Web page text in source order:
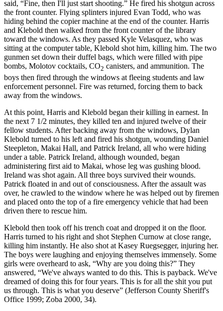
said, “Fine, then I'll just start shooting.” He fired his shotgun across
the front counter. Flying splinters injured Evan Todd, who was
hiding behind the copier machine at the end of the counter. Harris
and Klebold then walked from the front counter of the library
toward the windows. As they passed Kyle Velasquez, who was
sitting at the computer table, Klebold shot him, killing him. The two
gunmen set down their duffel bags, which were filled with pipe
bombs, Molotov cocktails, CO2 canisters, and ammunition. The
boys then fired through the windows at fleeing students and law
enforcement personnel. Fire was returned, forcing them to back
away from the windows.
At this point, Harris and Klebold began their killing in earnest. In
the next 7 1/2 minutes, they killed ten and injured twelve of their
fellow students. After backing away from the windows, Dylan
Klebold turned to his left and fired his shotgun, wounding Daniel
Steepleton, Makai Hall, and Patrick Ireland, all who were hiding
under a table. Patrick Ireland, although wounded, began
administering first aid to Makai, whose leg was gushing blood.
Ireland was shot again. All three boys survived their wounds.
Patrick floated in and out of consciousness. After the assault was
over, he crawled to the window where he was helped out by firemen
and placed onto the top of a fire emergency vehicle that had been
driven there to rescue him.
Klebold then took off his trench coat and dropped it on the floor.
Harris turned to his right and shot Stephen Curnow at close range,
killing him instantly. He also shot at Kasey Ruegsegger, injuring her.
The boys were laughing and enjoying themselves immensely. Some
girls were overheard to ask, “Why are you doing this?” They
answered, “We've always wanted to do this. This is payback. We've
dreamed of doing this for four years. This is for all the shit you put
us through. This is what you deserve” (Jefferson County Sheriff's
Office 1999; Zoba 2000, 34).